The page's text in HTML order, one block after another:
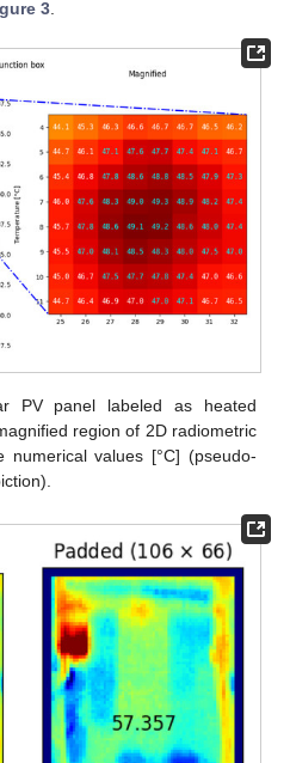
3
PV panel labeled as heated
region of 2D radiometric
values [°C] (pseudo-